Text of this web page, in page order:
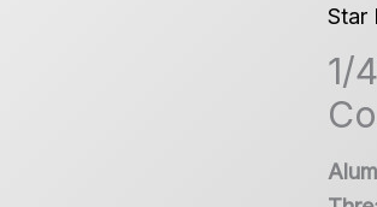
Star
1/